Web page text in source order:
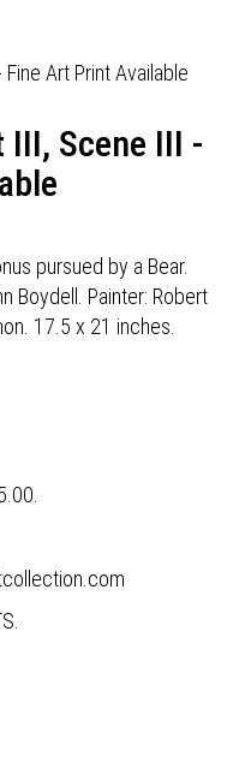
III, Scene III -
pursued by a Bear.
Boydell. Painter: Robert
17.5 x 21 inches.